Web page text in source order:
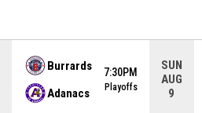
Burrards
Adanacs
7:30PM
Playoffs
SUN
AUG
9